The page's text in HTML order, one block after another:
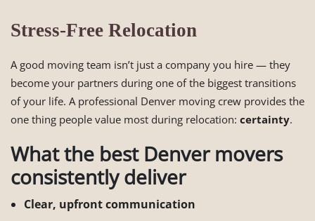
Stress-Free Relocation
A good moving team isn’t just a company you hire — they
become your partners during one of the biggest transitions
of your life. A professional Denver moving crew provides the
one thing people value most during relocation: certainty.
What the best Denver movers
consistently deliver
Clear, upfront communication